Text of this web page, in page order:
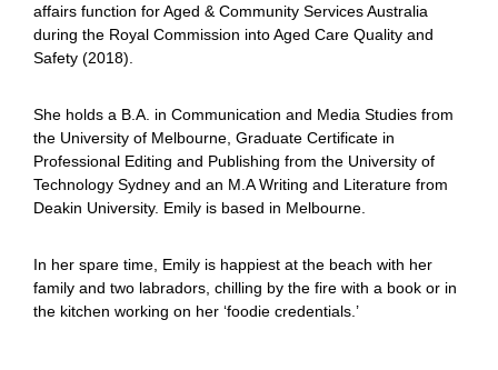
affairs function for Aged & Community Services Australia
during the Royal Commission into Aged Care Quality and
Safety (2018).
She holds a B.A. in Communication and Media Studies from
the University of Melbourne, Graduate Certificate in
Professional Editing and Publishing from the University of
Technology Sydney and an M.A Writing and Literature from
Deakin University. Emily is based in Melbourne.
In her spare time, Emily is happiest at the beach with her
family and two labradors, chilling by the fire with a book or in
the kitchen working on her ‘foodie credentials.’